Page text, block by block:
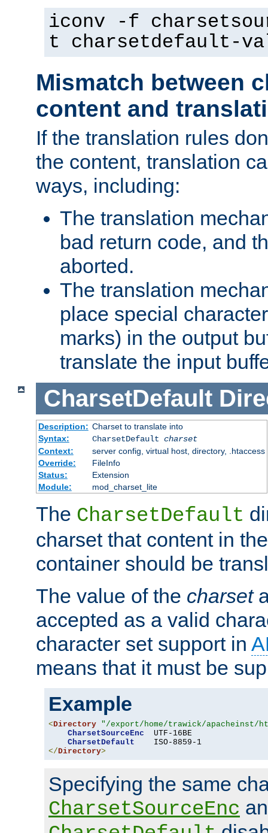
iconv -f
t charsetdefault-
Mismatch between
content and
If the translation rules
the content, translation
ways, including:
The translation
bad return code, and
aborted.
The translation
place special
marks) in the output
translate the input
CharsetDefault
Description: Charset to translate into
Syntax:
CharsetDefault charset
Context:
server config, virtual host, directory, .htaccess
Override:
FileInfo
Status:
Extension
Module:
mod_charset_lite
The CharsetDefault
charset that content in
container should be
The value of the charset
accepted as a valid
character set support in
means that it must be
Example
<Directory "/export/home/trawick/apacheinst/
CharsetSourceEnc
  UTF-16BE
CharsetDefault
</Directory>
Specifying the same
CharsetSourceEnc